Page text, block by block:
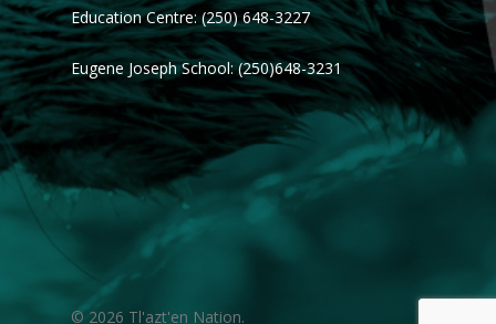
Education Centre: (250) 648-3227
Eugene Joseph School: (250)648-3231
© 2026 Tl'azt'en Nation.